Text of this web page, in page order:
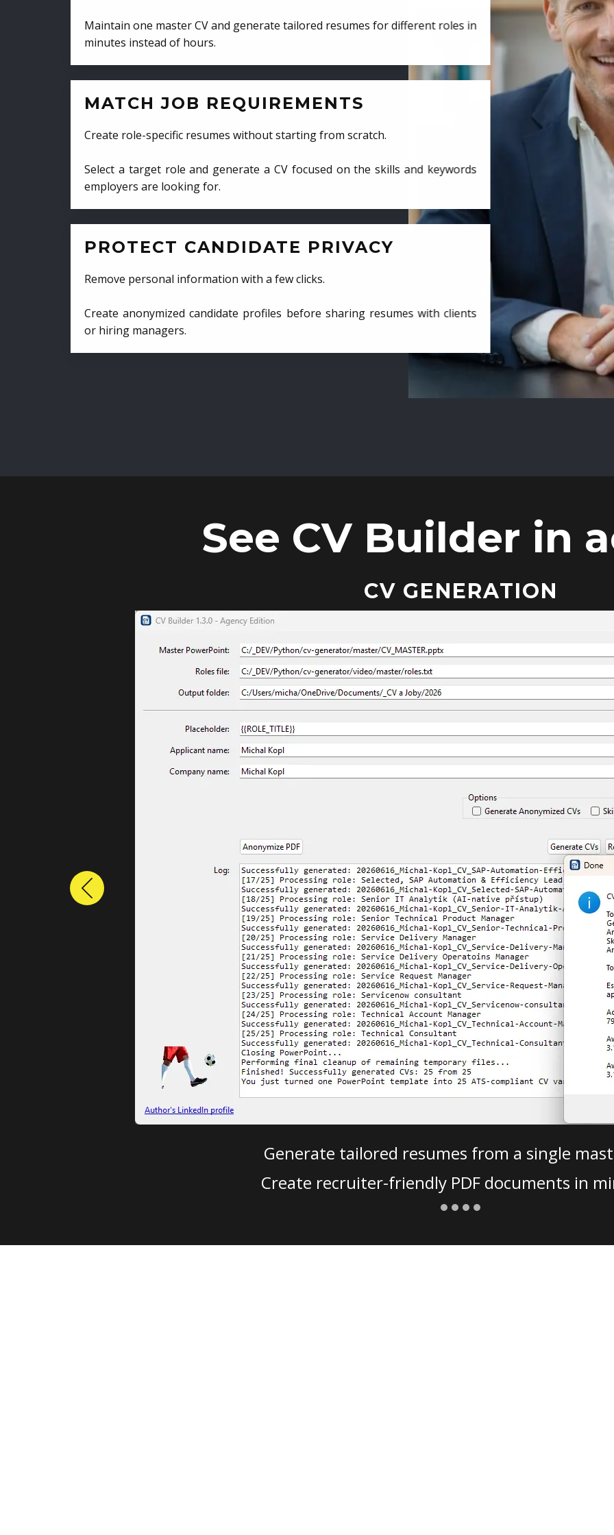
Maintain one master CV and generate tailored resumes for different roles in
minutes instead of hours.
MATCH JOB REQUIREMENTS
Create role-specific resumes without starting from scratch.
Select a target role and generate a CV focused on the skills and keywords
employers are looking for.
PROTECT CANDIDATE PRIVACY
Remove personal information with a few clicks.
Create anonymized candidate profiles before sharing resumes with clients
or hiring managers.
See CV Builder in
CV GENERATION
Generate tailored resumes from a single
Create recruiter-friendly PDF documents in
Previous